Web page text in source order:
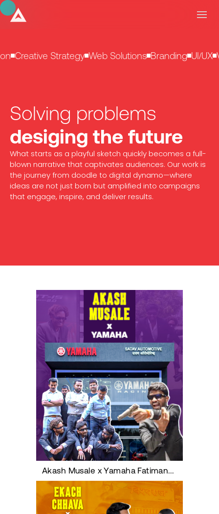
Creative Strategy Web Solutions Branding UI/UX
Solving problems
desiging the future
What starts as a playful sketch quickly becomes a full-
blown narrative that captivates audiences. Our work is
the journey from doodle to digital dynamo—where
ideas are not just born but amplified into campaigns
that engage, inspire, and deliver results.
Akash Musale x Yamaha Fatimanagar